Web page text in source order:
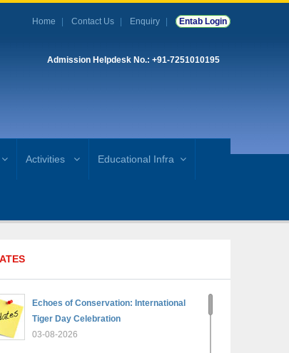
Home Contact Us Enquiry Entab Login
Admission Helpdesk No.: +91-7251010195
Activities Educational Infra
Echoes of Conservation: International
Tiger Day Celebration
03-08-2026